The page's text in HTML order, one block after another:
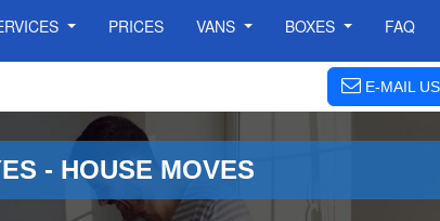
PRICES VANS BOXES FAQ
E-MAIL US
- HOUSE MOVES